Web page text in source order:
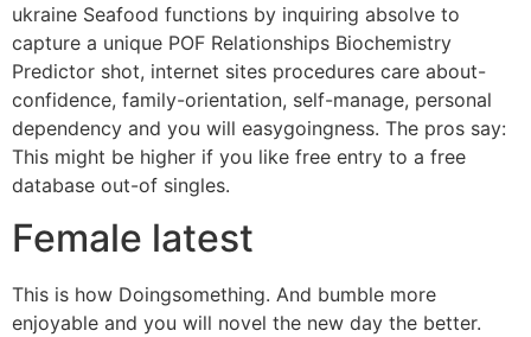
ukraine Seafood functions by inquiring absolve to
capture a unique POF Relationships Biochemistry
Predictor shot, internet sites procedures care about-
confidence, family-orientation, self-manage, personal
dependency and you will easygoingness. The pros say:
This might be higher if you like free entry to a free
database out-of singles.
Female latest
This is how Doingsomething. And bumble more
enjoyable and you will novel the new day the better.